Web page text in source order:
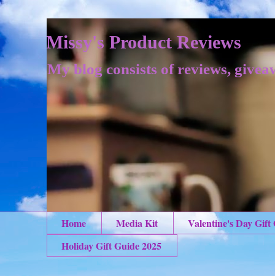
Missy's Product Reviews
My blog consists of reviews,
Home Media Kit
Valentine's Day Gift
Holiday Gift Guide 2025